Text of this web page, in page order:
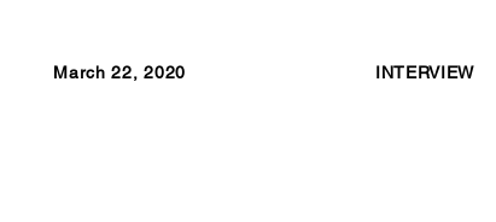
March 22, 2020 INTERVIEW